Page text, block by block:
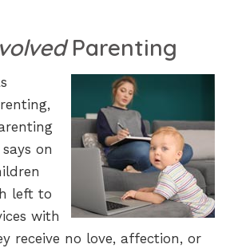
Parenting
on
left to
with
receive no love, affection, or